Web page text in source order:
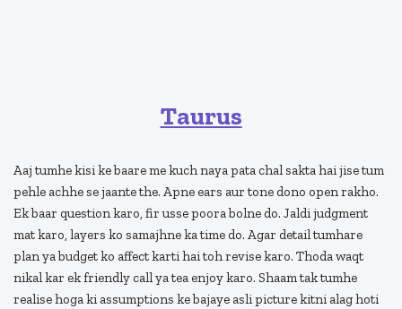
Taurus
Aaj tumhe kisi ke baare me kuch naya pata chal sakta hai jise tum
pehle achhe se jaante the. Apne ears aur tone dono open rakho.
Ek baar question karo, fir usse poora bolne do. Jaldi judgment
mat karo, layers ko samajhne ka time do. Agar detail tumhare
plan ya budget ko affect karti hai toh revise karo. Thoda waqt
nikal kar ek friendly call ya tea enjoy karo. Shaam tak tumhe
realise hoga ki assumptions ke bajaye asli picture kitni alag hoti